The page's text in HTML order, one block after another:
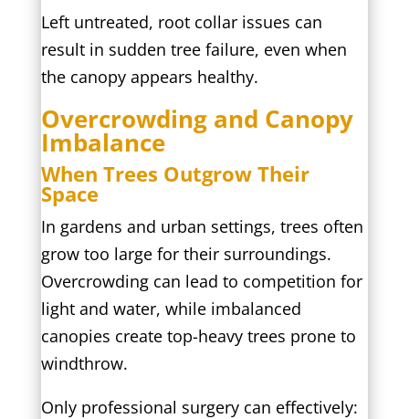
Left untreated, root collar issues can
result in sudden tree failure, even when
the canopy appears healthy.
Overcrowding and Canopy
Imbalance
When Trees Outgrow Their
Space
In gardens and urban settings, trees often
grow too large for their surroundings.
Overcrowding can lead to competition for
light and water, while imbalanced
canopies create top-heavy trees prone to
windthrow.
Only professional surgery can effectively: